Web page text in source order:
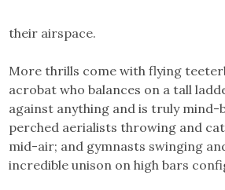
their airspace.
More thrills come with flying
acrobat who balances on a tall
against anything and is truly mind-
perched aerialists throwing and
mid-air; and gymnasts swinging
incredible unison on high bars